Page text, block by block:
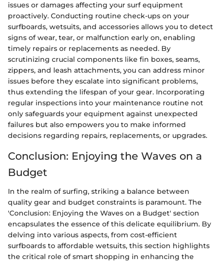
issues or damages affecting your surf equipment
proactively. Conducting routine check-ups on your
surfboards, wetsuits, and accessories allows you to detect
signs of wear, tear, or malfunction early on, enabling
timely repairs or replacements as needed. By
scrutinizing crucial components like fin boxes, seams,
zippers, and leash attachments, you can address minor
issues before they escalate into significant problems,
thus extending the lifespan of your gear. Incorporating
regular inspections into your maintenance routine not
only safeguards your equipment against unexpected
failures but also empowers you to make informed
decisions regarding repairs, replacements, or upgrades.
Conclusion: Enjoying the Waves on a
Budget
In the realm of surfing, striking a balance between
quality gear and budget constraints is paramount. The
'Conclusion: Enjoying the Waves on a Budget' section
encapsulates the essence of this delicate equilibrium. By
delving into various aspects, from cost-efficient
surfboards to affordable wetsuits, this section highlights
the critical role of smart shopping in enhancing the